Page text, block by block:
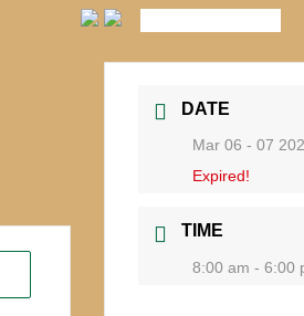
DATE
Mar 06 - 07
Expired!
TIME
8:00 am - 6:00